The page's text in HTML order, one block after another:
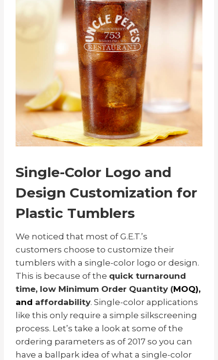
Single-Color Logo and
Design Customization for
Plastic Tumblers
We noticed that most of G.E.T.’s
customers choose to customize their
tumblers with a single-color logo or design.
This is because of the quick turnaround
time, low Minimum Order Quantity (MOQ),
and affordability. Single-color applications
like this only require a simple silkscreening
process. Let’s take a look at some of the
ordering parameters as of 2017 so you can
have a ballpark idea of what a single-color